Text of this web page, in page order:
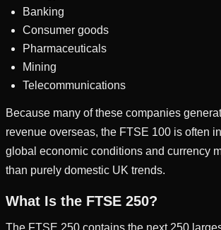
Banking
Consumer goods
Pharmaceuticals
Mining
Telecommunications
Because many of these companies
revenue overseas, the FTSE 100 is often
global economic conditions and currency
than purely domestic UK trends.
What Is the FTSE 250?
The FTSE 250 contains the next 250